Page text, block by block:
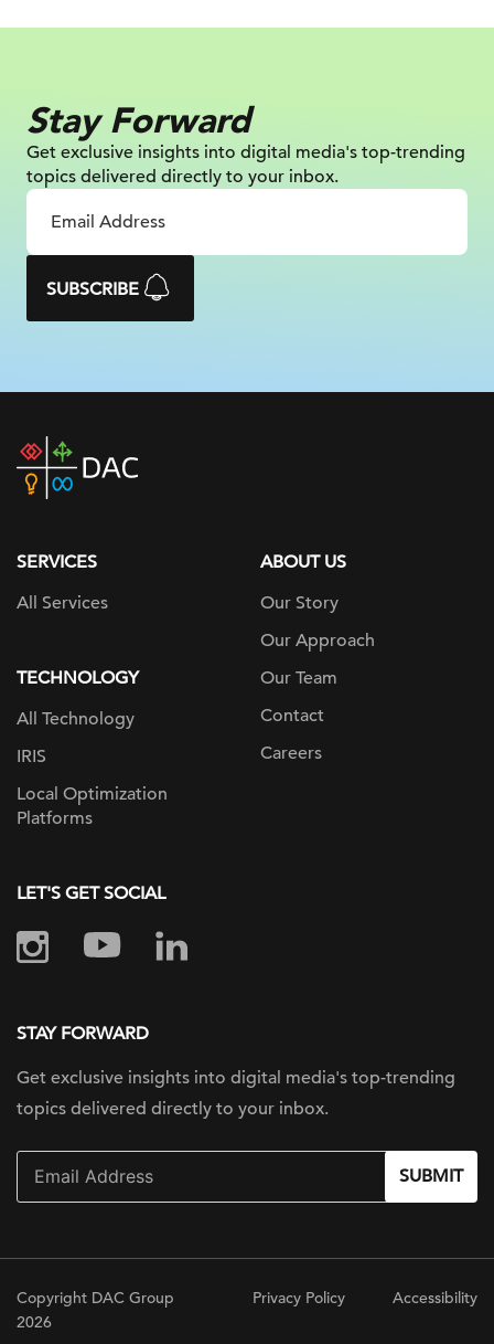
Stay Forward
Get exclusive insights into digital media's top-trending
topics delivered directly to your inbox.
SUBSCRIBE
home
SERVICES
All Services
TECHNOLOGY
All Technology
IRIS
Local Optimization
Platforms
ABOUT US
Our Story
Our Approach
Our Team
Contact
Careers
LET'S GET SOCIAL
STAY FORWARD
Get exclusive insights into digital media's top-trending
topics delivered directly to your inbox.
SUBMIT
Copyright DAC Group
2026
Privacy Policy Accessibility